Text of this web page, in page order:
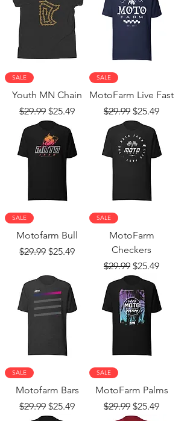
SALE
Youth MN Chain
Regular Price
$29.99 Sale Price
$25.49
SALE
MotoFarm Live Fast
Regular Price
$29.99 Sale Price
$25.49
SALE
Motofarm Bull
Regular Price
$29.99 Sale Price
$25.49
SALE
MotoFarm
Checkers
Regular Price
$29.99 Sale Price
$25.49
SALE
Motofarm Bars
Regular Price
$29.99 Sale Price
$25.49
SALE
MotoFarm Palms
Regular Price
$29.99 Sale Price
$25.49